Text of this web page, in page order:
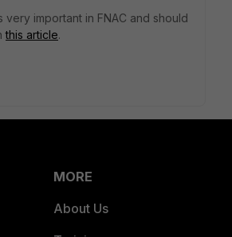
important in FNAC and should
this article.
MORE
About Us